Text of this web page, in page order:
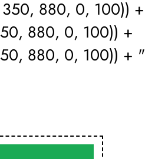
880, 0, 100)) +
880, 0, 100)) +
880, 0, 100)) +